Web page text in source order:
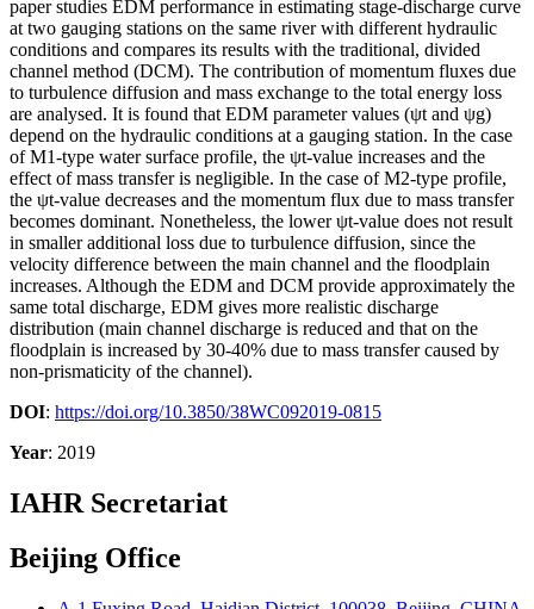
paper studies EDM performance in estimating stage-discharge curve
at two gauging stations on the same river with different hydraulic
conditions and compares its results with the traditional, divided
channel method (DCM). The contribution of momentum fluxes due
to turbulence diffusion and mass exchange to the total energy loss
are analysed. It is found that EDM parameter values (ψt and ψg)
depend on the hydraulic conditions at a gauging station. In the case
of M1-type water surface profile, the ψt-value increases and the
effect of mass transfer is negligible. In the case of M2-type profile,
the ψt-value decreases and the momentum flux due to mass transfer
becomes dominant. Nonetheless, the lower ψt-value does not result
in smaller additional loss due to turbulence diffusion, since the
velocity difference between the main channel and the floodplain
increases. Although the EDM and DCM provide approximately the
same total discharge, EDM gives more realistic discharge
distribution (main channel discharge is reduced and that on the
floodplain is increased by 30-40% due to mass transfer caused by
non-prismaticity of the channel).
DOI: https://doi.org/10.3850/38WC092019-0815
Year: 2019
IAHR Secretariat
Beijing Office